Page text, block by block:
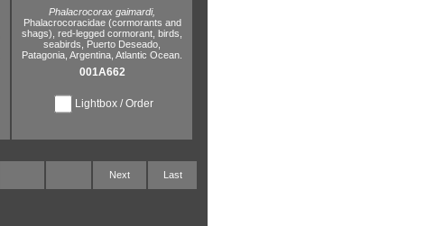
Phalacrocorax gaimardi,
Phalacrocoracidae (cormorants and
shags), red-legged cormorant, birds,
seabirds,
Puerto Deseado,
Patagonia, Argentina, Atlantic Ocean.
001A662
Lightbox / Order
Next Last